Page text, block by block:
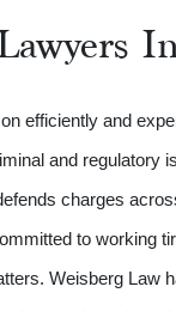
efficiently and
and regulatory
charges
to working
Weisberg Law